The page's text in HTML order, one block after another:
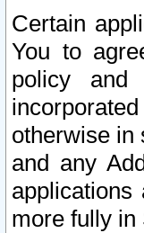
Certain
You to
policy and
otherwise in
and any
more fully in